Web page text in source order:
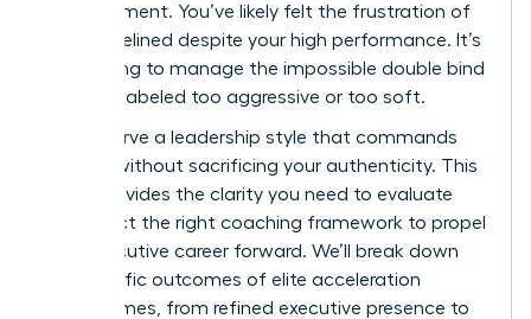
advancement. You’ve likely felt the frustration of
being sidelined despite your high performance. It’s
exhausting to manage the impossible double bind
of being labeled too aggressive or too soft.
You deserve a leadership style that commands
respect without sacrificing your authenticity. This
guide provides the clarity you need to evaluate
and select the right coaching framework to propel
your executive career forward. We’ll break down
the specific outcomes of elite acceleration
programmes, from refined executive presence to